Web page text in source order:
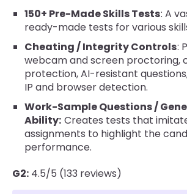
150+ Pre-Made Skills Tests: A
ready-made tests for various
Cheating / Integrity Controls:
webcam and screen proctoring,
protection, AI-resistant
IP and browser detection.
Work-Sample Questions /
Ability: Creates tests that
assignments to highlight the
performance.
G2: 4.5/5 (133 reviews)